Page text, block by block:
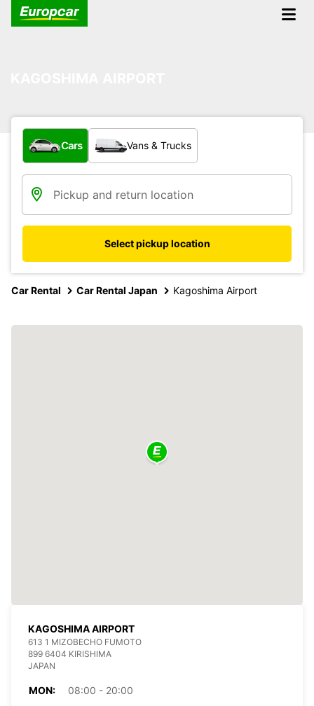
What type of vehicle?
Cars Vans & Trucks
Select pickup location
Car Rental Car Rental Japan Kagoshima Airport
KAGOSHIMA AIRPORT
613 1 MIZOBECHO FUMOTO
899 6404 KIRISHIMA
JAPAN
MON:
08:00 - 20:00